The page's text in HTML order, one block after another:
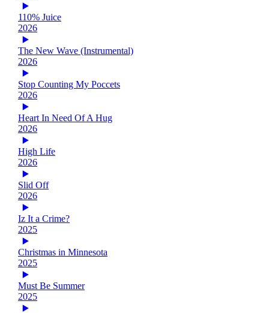
110% Juice
2026
The New Wave (Instrumental)
2026
Stop Counting My Poccets
2026
Heart In Need Of A Hug
2026
High Life
2026
Slid Off
2026
Iz It a Crime?
2025
Christmas in Minnesota
2025
Must Be Summer
2025